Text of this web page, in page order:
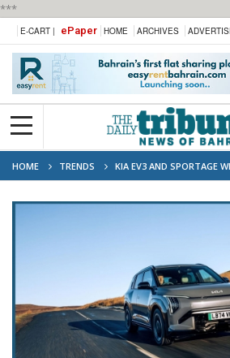
***
E-CART | ePaper HOME ARCHIVES
HOME TRENDS
KIA EV3 AND SPORTAGE
ELECTRIC CAR AWARDS